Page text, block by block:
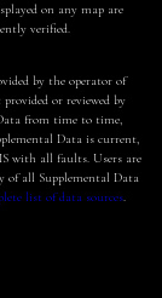
on any map are
verified.
by the operator of
or reviewed by
from time to time,
Data is current,
with all faults. Users are
of all Supplemental Data
list of data sources